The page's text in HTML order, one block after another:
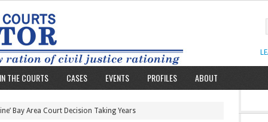
THE COURTS CASES EVENTS PROFILES ABOUT
Bay Area Court Decision Taking Years